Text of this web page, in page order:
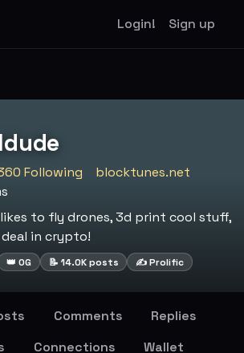
Login! Sign up
Following
blocktunes.net
to fly drones, 3d print cool stuff,
in crypto!
👑 OG 📝 14.0K posts ✍️ Prolific
Comments
Replies
Connections Wallet